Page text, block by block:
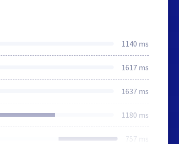
1140 ms
1617 ms
1637 ms
1180 ms
757 ms